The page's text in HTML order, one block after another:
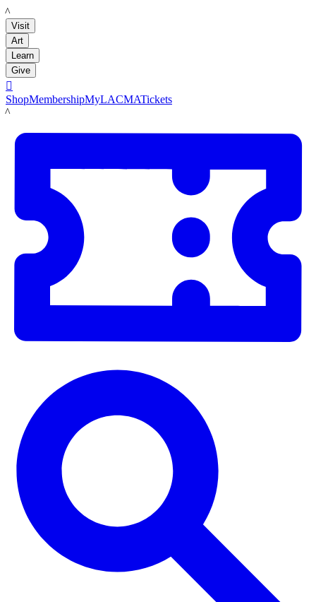
LACMA
Visit
Art
Learn
Give

ShopMembershipMyLACMATickets
LACMA